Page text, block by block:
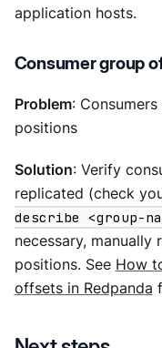
application hosts.
Consumer group
Problem:
positions
Solution: Verify
replicated (check
describe <group-
necessary,
positions. See How
offsets in Redpanda